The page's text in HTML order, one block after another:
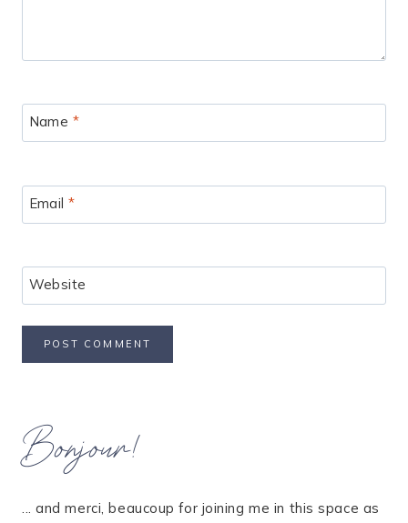
Name *
Email*
Website
Bonjour!
... and merci, beaucoup for joining me in this space as